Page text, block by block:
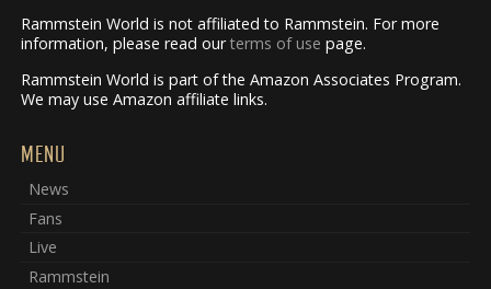
Rammstein World is not affiliated to Rammstein. For more
information, please read ourterms of use page.
Rammstein World is part of the Amazon Associates Program.
We may use Amazon affiliate links.
MENU
News
Fans
Live
Rammstein